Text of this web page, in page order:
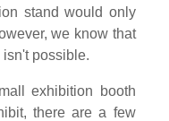
stand would only
we know that
possible.
exhibition booth
there are a few